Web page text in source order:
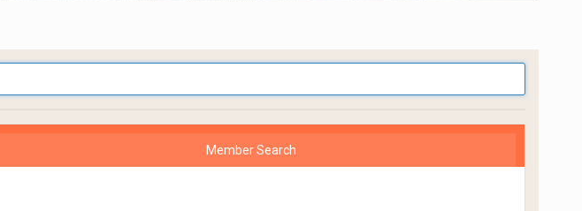
Member Search